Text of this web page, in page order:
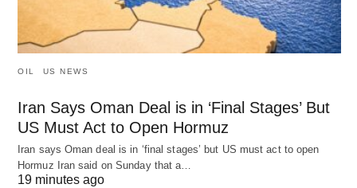
OIL US NEWS
Iran Says Oman Deal is in ‘Final Stages’ But
US Must Act to Open Hormuz
Iran says Oman deal is in ‘final stages’ but US must act to open
Hormuz Iran said on Sunday that a…
19 minutes ago